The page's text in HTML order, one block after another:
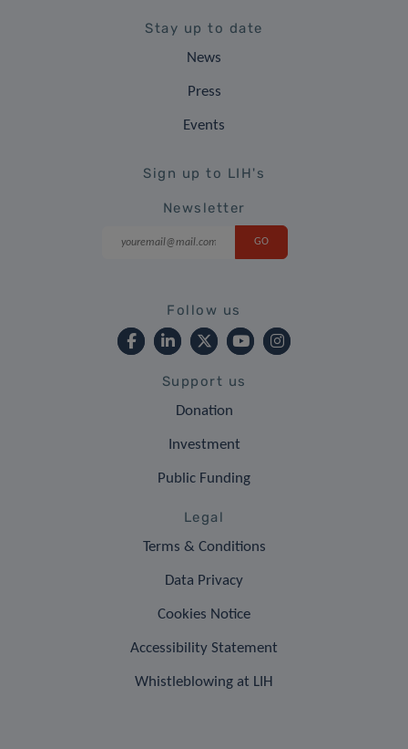
Stay up to date
News
Press
Events
Sign up to LIH's
Newsletter
Follow us
Support us
Donation
Investment
Public Funding
Legal
Terms & Conditions
Data Privacy
Cookies Notice
Accessibility Statement
Whistleblowing at LIH